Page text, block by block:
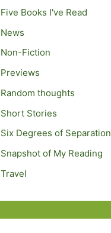
Five Books I've Read
News
Non-Fiction
Previews
Random thoughts
Short Stories
Six Degrees of Separation
Snapshot of My Reading
Travel